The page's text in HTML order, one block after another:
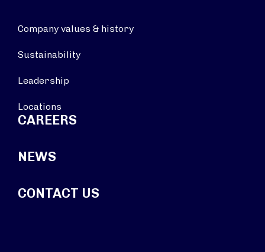
Company values & history
Sustainability
Leadership
Locations
CAREERS
NEWS
CONTACT US